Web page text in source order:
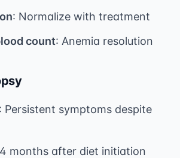
: Normalize with treatment
count: Anemia resolution
: Persistent symptoms despite
months after diet initiation